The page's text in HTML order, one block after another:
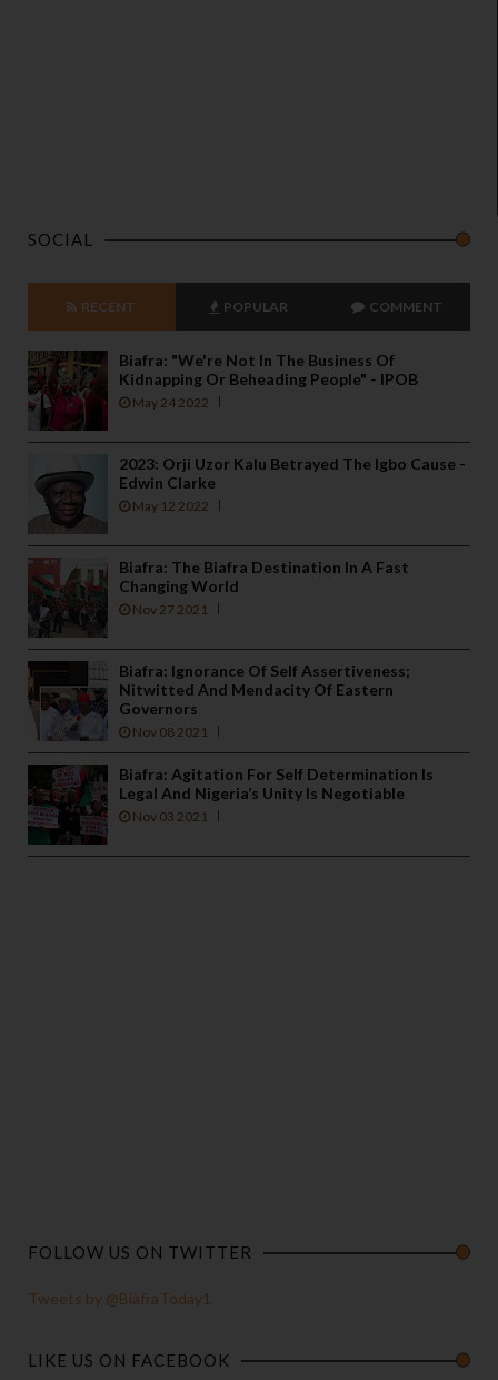
SOCIAL
RECENT POPULAR COMMENT
Biafra: "We're Not In The Business Of
Kidnapping Or Beheading People" - IPOB
May 24 2022
2023: Orji Uzor Kalu Betrayed The Igbo Cause -
Edwin Clarke
May 12 2022
Biafra: The Biafra Destination In A Fast
Changing World
Nov 27 2021
Biafra: Ignorance Of Self Assertiveness;
Nitwitted And Mendacity Of Eastern
Governors
Nov 08 2021
Biafra: Agitation For Self Determination Is
Legal And Nigeria’s Unity Is Negotiable
Nov 03 2021
FOLLOW US ON TWITTER
Tweets by @BiafraToday1
LIKE US ON FACEBOOK